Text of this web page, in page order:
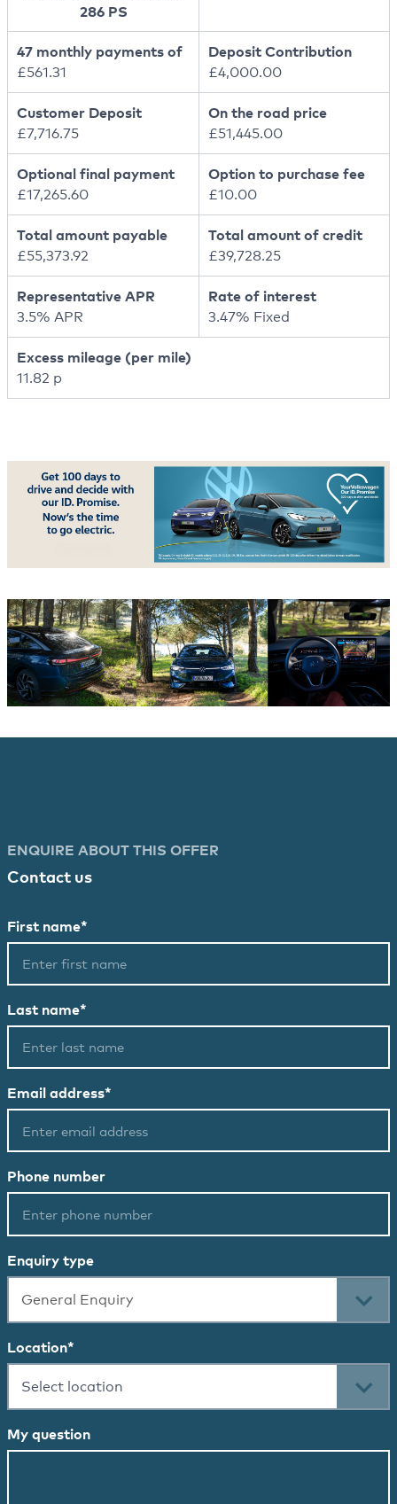
286 PS
47 monthly payments of
£561.31
Deposit Contribution
£4,000.00
Customer Deposit
£7,716.75
On the road price
£51,445.00
Optional final payment
£17,265.60
Option to purchase fee
£10.00
Total amount payable
£55,373.92
Total amount of credit
£39,728.25
Representative APR
3.5% APR
Rate of interest
3.47% Fixed
Excess mileage (per mile)
11.82 p
ENQUIRE ABOUT THIS OFFER
Contact us
First name*
Last name*
Email address*
Phone number
Enquiry type
General Enquiry
Location*
Select location
My question